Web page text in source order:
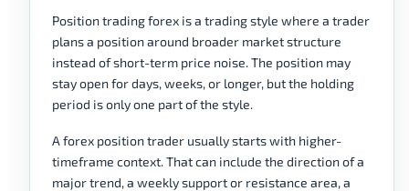
Position trading forex is a trading style where a trader
plans a position around broader market structure
instead of short-term price noise. The position may
stay open for days, weeks, or longer, but the holding
period is only one part of the style.
A forex position trader usually starts with higher-
timeframe context. That can include the direction of a
major trend, a weekly support or resistance area, a